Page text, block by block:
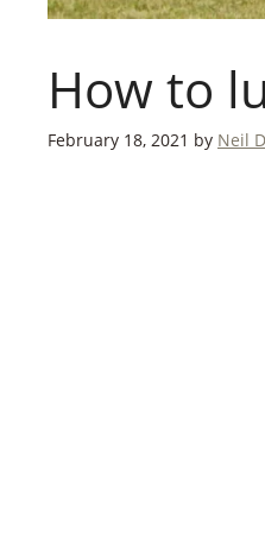
How to
February 18, 2021 by Neil